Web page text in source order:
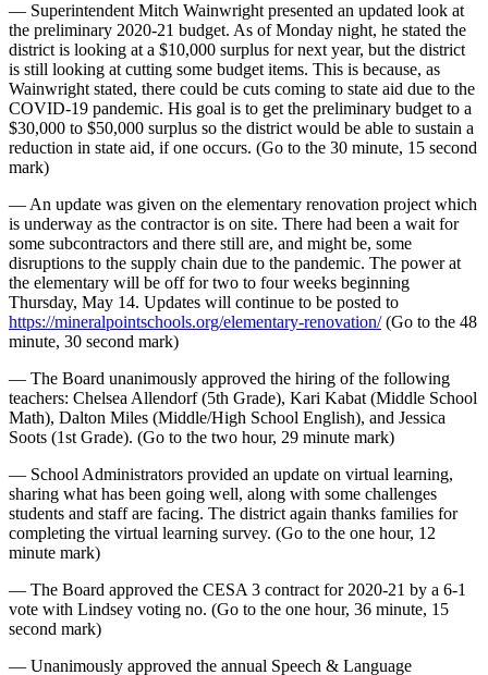
— Superintendent Mitch Wainwright presented an updated look at
the preliminary 2020-21 budget. As of Monday night, he stated the
district is looking at a $10,000 surplus for next year, but the district
is still looking at cutting some budget items. This is because, as
Wainwright stated, there could be cuts coming to state aid due to the
COVID-19 pandemic. His goal is to get the preliminary budget to a
$30,000 to $50,000 surplus so the district would be able to sustain a
reduction in state aid, if one occurs. (Go to the 30 minute, 15 second
mark)
— An update was given on the elementary renovation project which
is underway as the contractor is on site. There had been a wait for
some subcontractors and there still are, and might be, some
disruptions to the supply chain due to the pandemic. The power at
the elementary will be off for two to four weeks beginning
Thursday, May 14. Updates will continue to be posted to
https://mineralpointschools.org/elementary-renovation/(Go to the 48
minute, 30 second mark)
— The Board unanimously approved the hiring of the following
teachers: Chelsea Allendorf (5th Grade), Kari Kabat (Middle School
Math), Dalton Miles (Middle/High School English), and Jessica
Soots (1st Grade). (Go to the two hour, 29 minute mark)
— School Administrators provided an update on virtual learning,
sharing what has been going well, along with some challenges
students and staff are facing. The district again thanks families for
completing the virtual learning survey. (Go to the one hour, 12
minute mark)
— The Board approved the CESA 3 contract for 2020-21 by a 6-1
vote with Lindsey voting no. (Go to the one hour, 36 minute, 15
second mark)
— Unanimously approved the annual Speech & Language